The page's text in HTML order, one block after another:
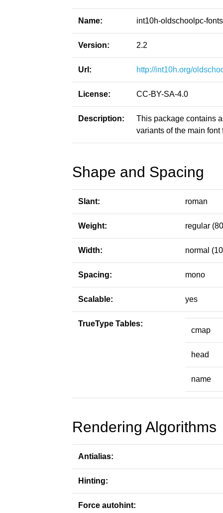
Name: int10h-oldschoolpc-
Version: 2.2
Url: http://int10h.org/
License: CC-BY-SA-4.0
Description:
This package contains
variants of the main font
Shape and Spacing
Slant: roman
Weight: regular
Width: normal
Spacing: mono
Scalable: yes
TrueType Tables:
cmap
head
name
Rendering Algorithms
Antialias:
Hinting:
Force autohint: